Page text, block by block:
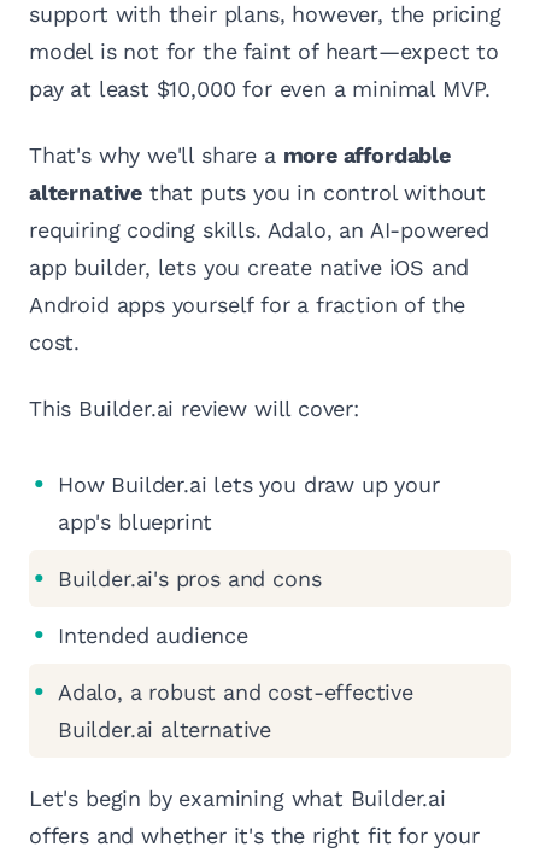
support with their plans, however, the pricing
model is not for the faint of heart—expect to
pay at least $10,000 for even a minimal MVP.
That's why we'll share a more affordable
alternative that puts you in control without
requiring coding skills. Adalo, an AI-powered
app builder, lets you create native iOS and
Android apps yourself for a fraction of the
cost.
This Builder.ai review will cover:
How Builder.ai lets you draw up your
app's blueprint
Builder.ai's pros and cons
Intended audience
Adalo, a robust and cost-effective
Builder.ai alternative
Let's begin by examining what Builder.ai
offers and whether it's the right fit for your